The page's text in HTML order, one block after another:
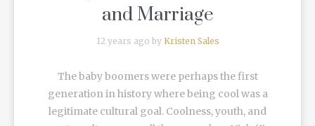
and Marriage
12 years ago by Kristen Sales
The baby boomers were perhaps the first
generation in history where being cool was a
legitimate cultural goal. Coolness, youth, and